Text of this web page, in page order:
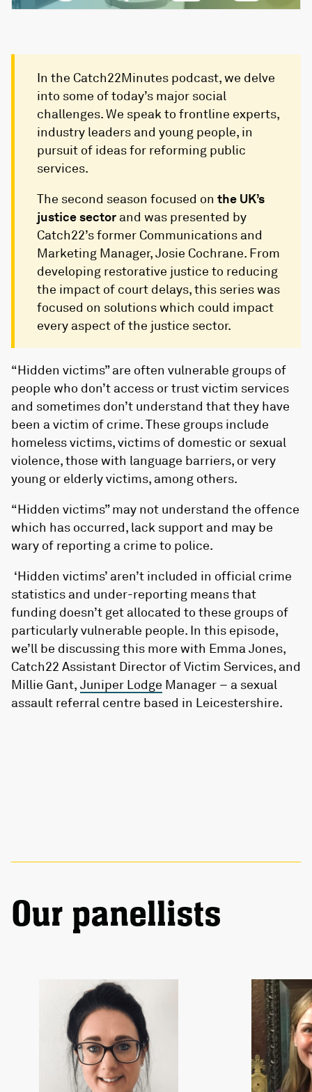
In the Catch22Minutes podcast, we delve
into some of today’s major social
challenges. We speak to frontline experts,
industry leaders and young people, in
pursuit of ideas for reforming public
services.
The second season focused on the UK’s
justice sector and was presented by
Catch22’s former Communications and
Marketing Manager, Josie Cochrane. From
developing restorative justice to reducing
the impact of court delays, this series was
focused on solutions which could impact
every aspect of the justice sector.
“Hidden victims” are often vulnerable groups of
people who don’t access or trust victim services
and sometimes don’t understand that they have
been a victim of crime. These groups include
homeless victims, victims of domestic or sexual
violence, those with language barriers, or very
young or elderly victims, among others.
“Hidden victims” may not understand the offence
which has occurred, lack support and may be
wary of reporting a crime to police.
‘Hidden victims’ aren’t included in official crime
statistics and under-reporting means that
funding doesn’t get allocated to these groups of
particularly vulnerable people. In this episode,
we’ll be discussing this more with Emma Jones,
Catch22 Assistant Director of Victim Services, and
Millie Gant, Juniper Lodge Manager – a sexual
assault referral centre based in Leicestershire.
Our panellists